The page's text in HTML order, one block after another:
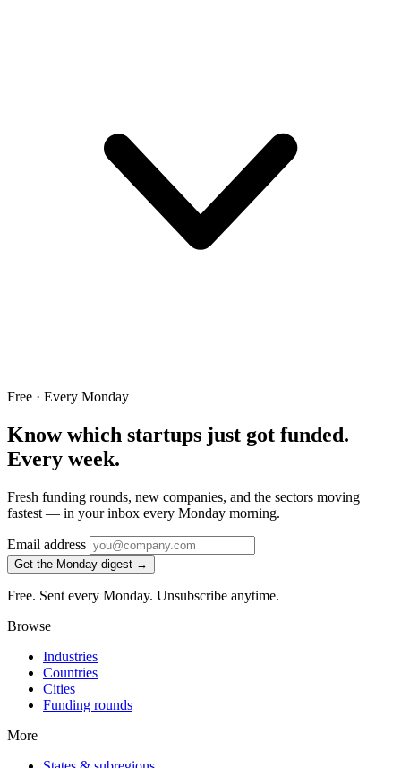
Free · Every Monday
Know which startups just got funded.
Every week.
Fresh funding rounds, new companies, and the sectors moving
fastest — in your inbox every Monday morning.
Email address
Get the Monday digest →
Free. Sent every Monday. Unsubscribe anytime.
Browse
Industries
Countries
Cities
Funding rounds
More